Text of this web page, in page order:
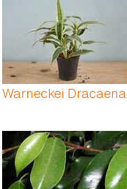
Warneckei Dracaena